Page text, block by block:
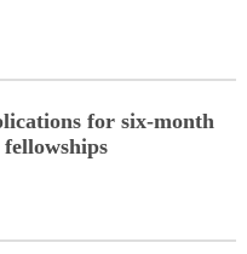
for six-month